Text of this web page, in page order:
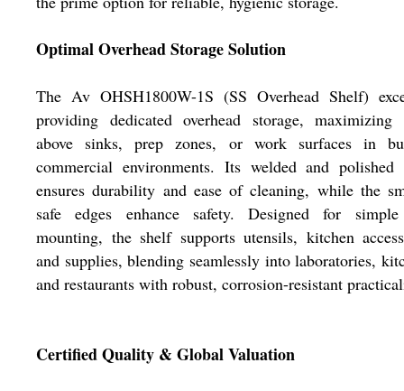
Optimal Overhead Storage Solution
The Av OHSH1800W-1S (SS Overhead Shelf)
providing dedicated overhead storage, maximizing
above sinks, prep zones, or work surfaces in
commercial environments. Its welded and polished
ensures durability and ease of cleaning, while the
safe edges enhance safety. Designed for
mounting, the shelf supports utensils, kitchen
and supplies, blending seamlessly into laboratories,
and restaurants with robust, corrosion-resistant
Certified Quality & Global Valuation